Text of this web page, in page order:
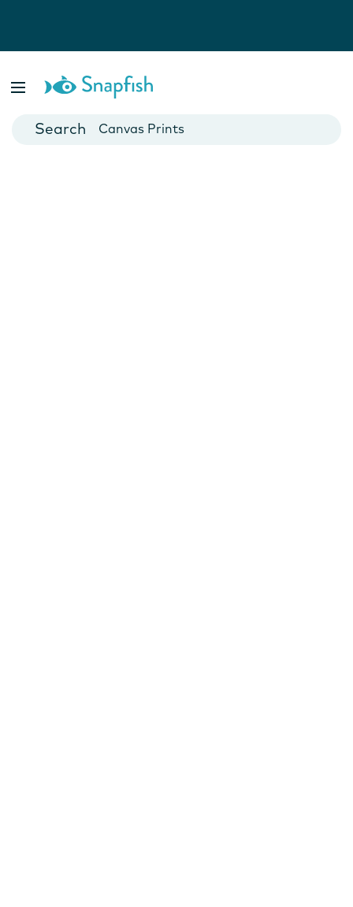
Cards
Canvas Prints